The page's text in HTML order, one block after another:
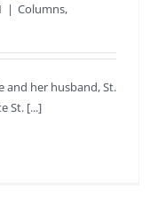
| Columns,
and her husband, St.
St. [...]